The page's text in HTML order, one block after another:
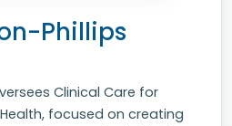
Phillips
Clinical Care for
focused on creating